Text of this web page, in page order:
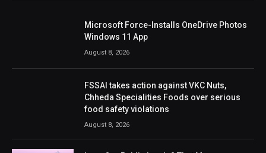
Microsoft Force-Installs OneDrive Photos
Windows 11 App
August 8, 2026
FSSAI takes action against VKC Nuts,
Chheda Specialities Foods over serious
food safety violations
August 8, 2026